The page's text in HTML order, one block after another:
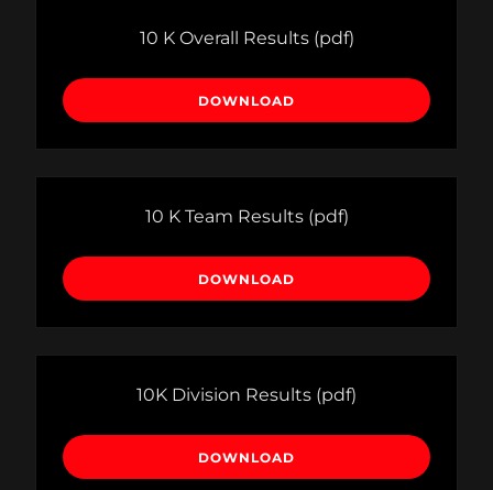
10 K Overall Results(pdf)
DOWNLOAD
10 K Team Results(pdf)
DOWNLOAD
10K Division Results (pdf)
DOWNLOAD